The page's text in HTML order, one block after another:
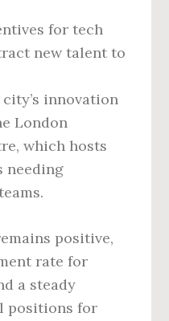
for tech
new talent to
innovation
London
which hosts
needing
positive,
rate for
a steady
positions for